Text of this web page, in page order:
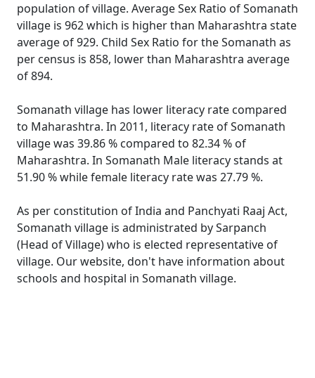
population of village. Average Sex Ratio of Somanath
village is 962 which is higher than Maharashtra state
average of 929. Child Sex Ratio for the Somanath as
per census is 858, lower than Maharashtra average
of 894.
Somanath village has lower literacy rate compared
to Maharashtra. In 2011, literacy rate of Somanath
village was 39.86 % compared to 82.34 % of
Maharashtra. In Somanath Male literacy stands at
51.90 % while female literacy rate was 27.79 %.
As per constitution of India and Panchyati Raaj Act,
Somanath village is administrated by Sarpanch
(Head of Village) who is elected representative of
village. Our website, don't have information about
schools and hospital in Somanath village.